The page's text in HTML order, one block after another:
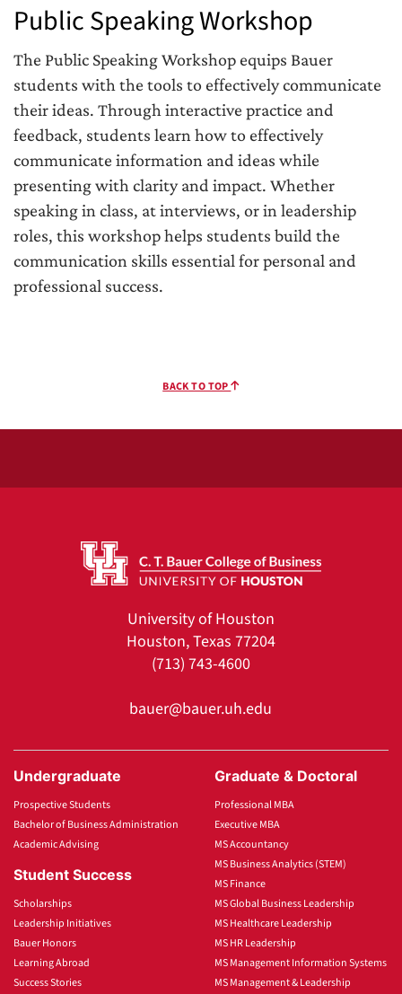
Public Speaking Workshop
The Public Speaking Workshop equips Bauer
students with the tools to effectively communicate
their ideas. Through interactive practice and
feedback, students learn how to effectively
communicate information and ideas while
presenting with clarity and impact. Whether
speaking in class, at interviews, or in leadership
roles, this workshop helps students build the
communication skills essential for personal and
professional success.
BACK TO TOP
University of Houston
Houston, Texas 77204
(713) 743-4600
bauer@bauer.uh.edu
Undergraduate
Prospective Students
Bachelor of Business Administration
Academic Advising
Student Success
Scholarships
Leadership Initiatives
Bauer Honors
Learning Abroad
Success Stories
Graduate & Doctoral
Professional MBA
Executive MBA
MS Accountancy
MS Business Analytics (STEM)
MS Finance
MS Global Business Leadership
MS Healthcare Leadership
MS HR Leadership
MS Management Information Systems
MS Management & Leadership